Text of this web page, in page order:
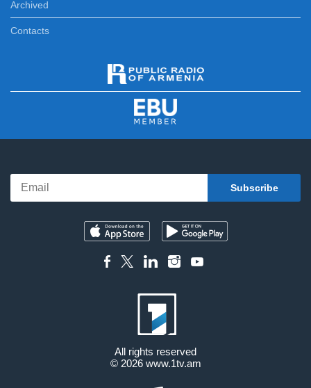
Archived
Contacts
All rights reserved
© 2026 www.1tv.am